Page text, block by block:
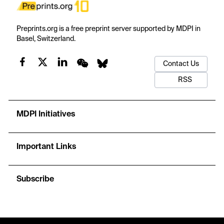
Preprints.org is a free preprint server supported by MDPI in
Basel, Switzerland.
Contact Us
RSS
MDPI Initiatives
Important Links
Subscribe